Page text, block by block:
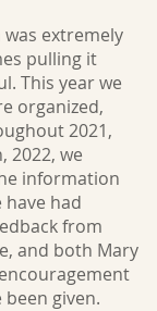
was extremely
pulling it
This year we
organized,
2021,
2022, we
information
have had
from
and both Mary
given.